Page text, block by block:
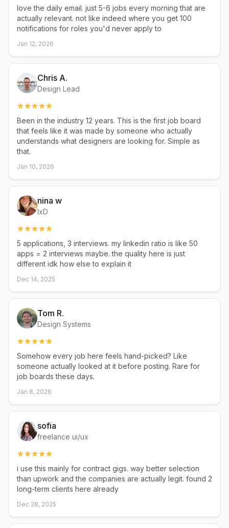
love the daily email. just 5-6 jobs every morning that are
actually relevant. not like indeed where you get 100
notifications for roles you'd never apply to
Jan 12, 2026
Chris A.
Design Lead
Been in the industry 12 years. This is the first job board
that feels like it was made by someone who actually
understands what designers are looking for. Simple as
that.
Jan 10, 2026
nina w
IxD
5 applications, 3 interviews. my linkedin ratio is like 50
apps = 2 interviews maybe. the quality here is just
different idk how else to explain it
Dec 14, 2025
Tom R.
Design Systems
Somehow every job here feels hand-picked? Like
someone actually looked at it before posting. Rare for
job boards these days.
Jan 8, 2026
sofia
freelance ui/ux
i use this mainly for contract gigs. way better selection
than upwork and the companies are actually legit. found 2
long-term clients here already
Dec 28, 2025